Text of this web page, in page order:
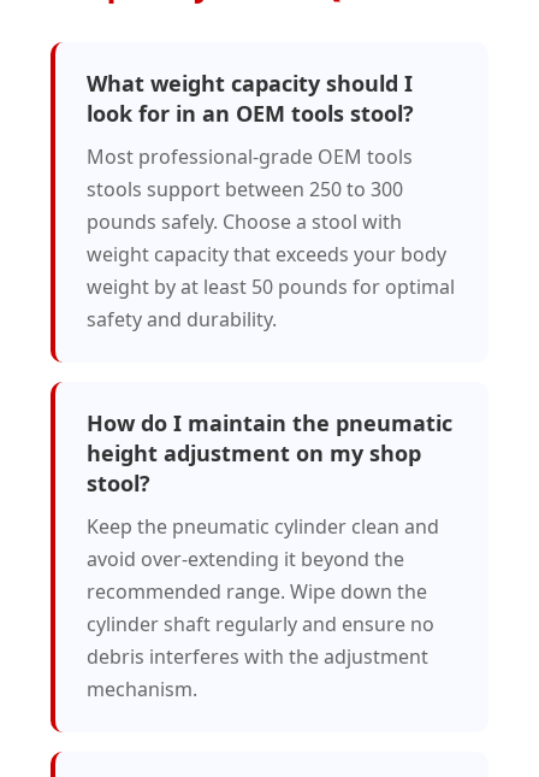
What weight capacity should I
look for in an OEM tools stool?
Most professional-grade OEM tools
stools support between 250 to 300
pounds safely. Choose a stool with
weight capacity that exceeds your body
weight by at least 50 pounds for optimal
safety and durability.
How do I maintain the pneumatic
height adjustment on my shop
stool?
Keep the pneumatic cylinder clean and
avoid over-extending it beyond the
recommended range. Wipe down the
cylinder shaft regularly and ensure no
debris interferes with the adjustment
mechanism.